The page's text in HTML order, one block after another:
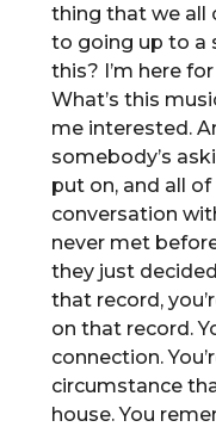
thing that we all
to going up to a
this? I’m here
What’s this
me interested.
somebody’s
put on, and all of
conversation
never met
they just
that record,
on that record.
connection.
circumstance
house. You